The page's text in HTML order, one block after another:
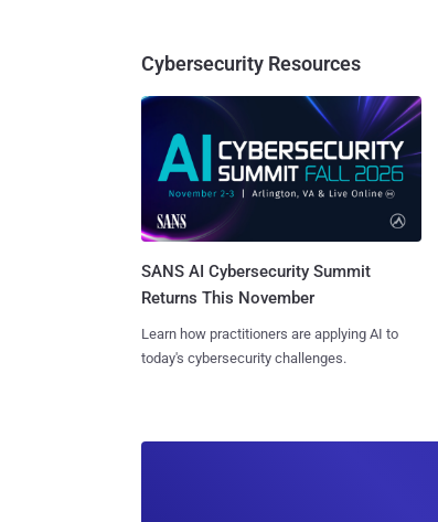
Cybersecurity Resources
SANS AI Cybersecurity Summit
Returns This November
Learn how practitioners are applying AI to
today's cybersecurity challenges.